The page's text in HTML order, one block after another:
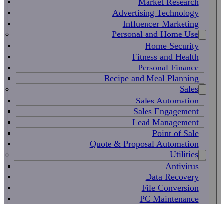
Advertising Technology
Influencer Marketing
Personal and Home Use
Home Security
Fitness and Health
Personal Finance
Recipe and Meal Planning
Sales
Sales Automation
Sales Engagement
Lead Management
Point of Sale
Quote & Proposal Automation
Utilities
Antivirus
Data Recovery
File Conversion
PC Maintenance